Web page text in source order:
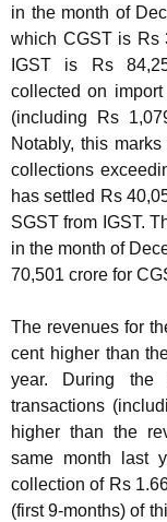
in the month of
which CGST is Rs
IGST is Rs
collected on
(including Rs
Notably, this
collections
has settled Rs
SGST from IGST.
in the month of
70,501 crore for
The revenues for
cent higher than
year. During the
transactions
higher than the
same month last
collection of Rs
(first 9-months) of